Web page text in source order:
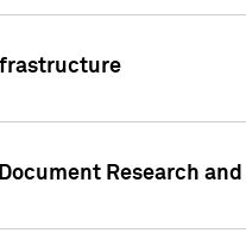
Research and